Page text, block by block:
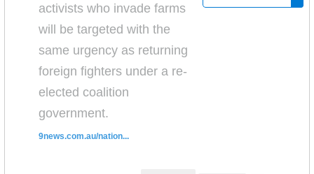
activists who invade farms
will be targeted with the
same urgency as returning
foreign fighters under a re-
elected coalition
government.
9news.com.au/nation...